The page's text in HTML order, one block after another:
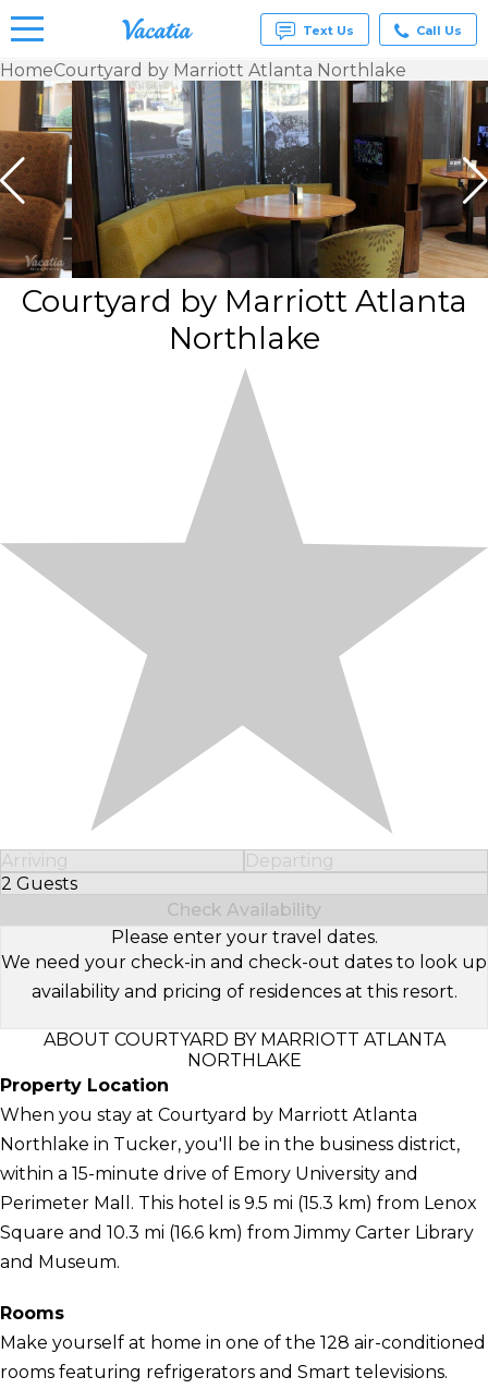
Vacation
Rentals -
Condos
& Suites
for Rent
at
Resorts |
Vacatia
Text Us Call Us
HomeCourtyard by Marriott Atlanta Northlake
Courtyard by Marriott Atlanta
Northlake
Arriving
Departing
2 Guests
Select Number of Guests
Check Availability
Please enter your travel dates.
We need your check-in and check-out dates to look up
availability and pricing of residences at this resort.
ABOUT COURTYARD BY MARRIOTT ATLANTA
NORTHLAKE
Property Location
When you stay at Courtyard by Marriott Atlanta
Northlake in Tucker, you'll be in the business district,
within a 15-minute drive of Emory University and
Perimeter Mall. This hotel is 9.5 mi (15.3 km) from Lenox
Square and 10.3 mi (16.6 km) from Jimmy Carter Library
and Museum.
Rooms
Make yourself at home in one of the 128 air-conditioned
rooms featuring refrigerators and Smart televisions.